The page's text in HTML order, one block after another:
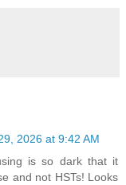
2026 at 9:42 AM
is so dark that it
and not HSTs! Looks